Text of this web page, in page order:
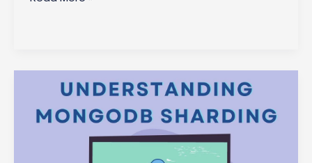
Benefits
Features
Explained